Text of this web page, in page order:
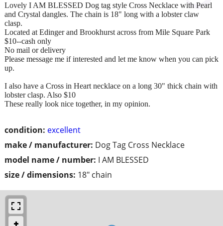
condition: excellent
make / manufacturer: Dog Tag Cross Necklace
model name / number: I AM BLESSED
size / dimensions: 18" chain
Lovely I AM BLESSED Dog tag style Cross Necklace with Pearl
and Crystal dangles. The chain is 18" long with a lobster claw
clasp.
Located at Edinger and Brookhurst across from Mile Square Park
$10--cash only
No mail or delivery
Please message me if interested and let me know when you can pick
up.
I also have a Cross in Heart necklace on a long 30" thick chain with
lobster clasp. Also $10
These really look nice together, in my opinion.